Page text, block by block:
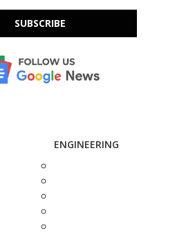
SUBSCRIBE
ENGINEERING